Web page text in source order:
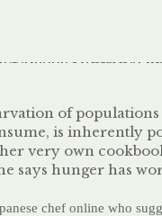
of
is inherently
very own
says hunger has
chef online who